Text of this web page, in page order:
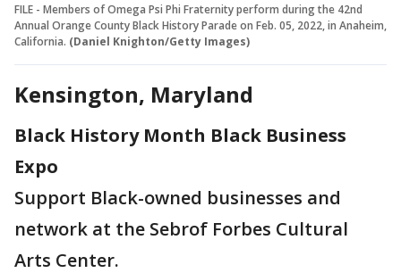
FILE - Members of Omega Psi Phi Fraternity perform during the 42nd
Annual Orange County Black History Parade on Feb. 05, 2022, in Anaheim,
California. (Daniel Knighton/Getty Images)
Kensington, Maryland
Black History Month Black Business
Expo
Support Black-owned businesses and
network at the Sebrof Forbes Cultural
Arts Center.